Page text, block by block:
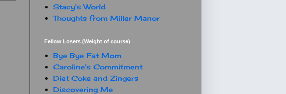
Stacy's World
Thoughts from Miller Manor
Fellow Losers (Weight of course)
Bye Bye Fat Mom
Caroline's Commitment
Diet Coke and Zingers
Discovering Me